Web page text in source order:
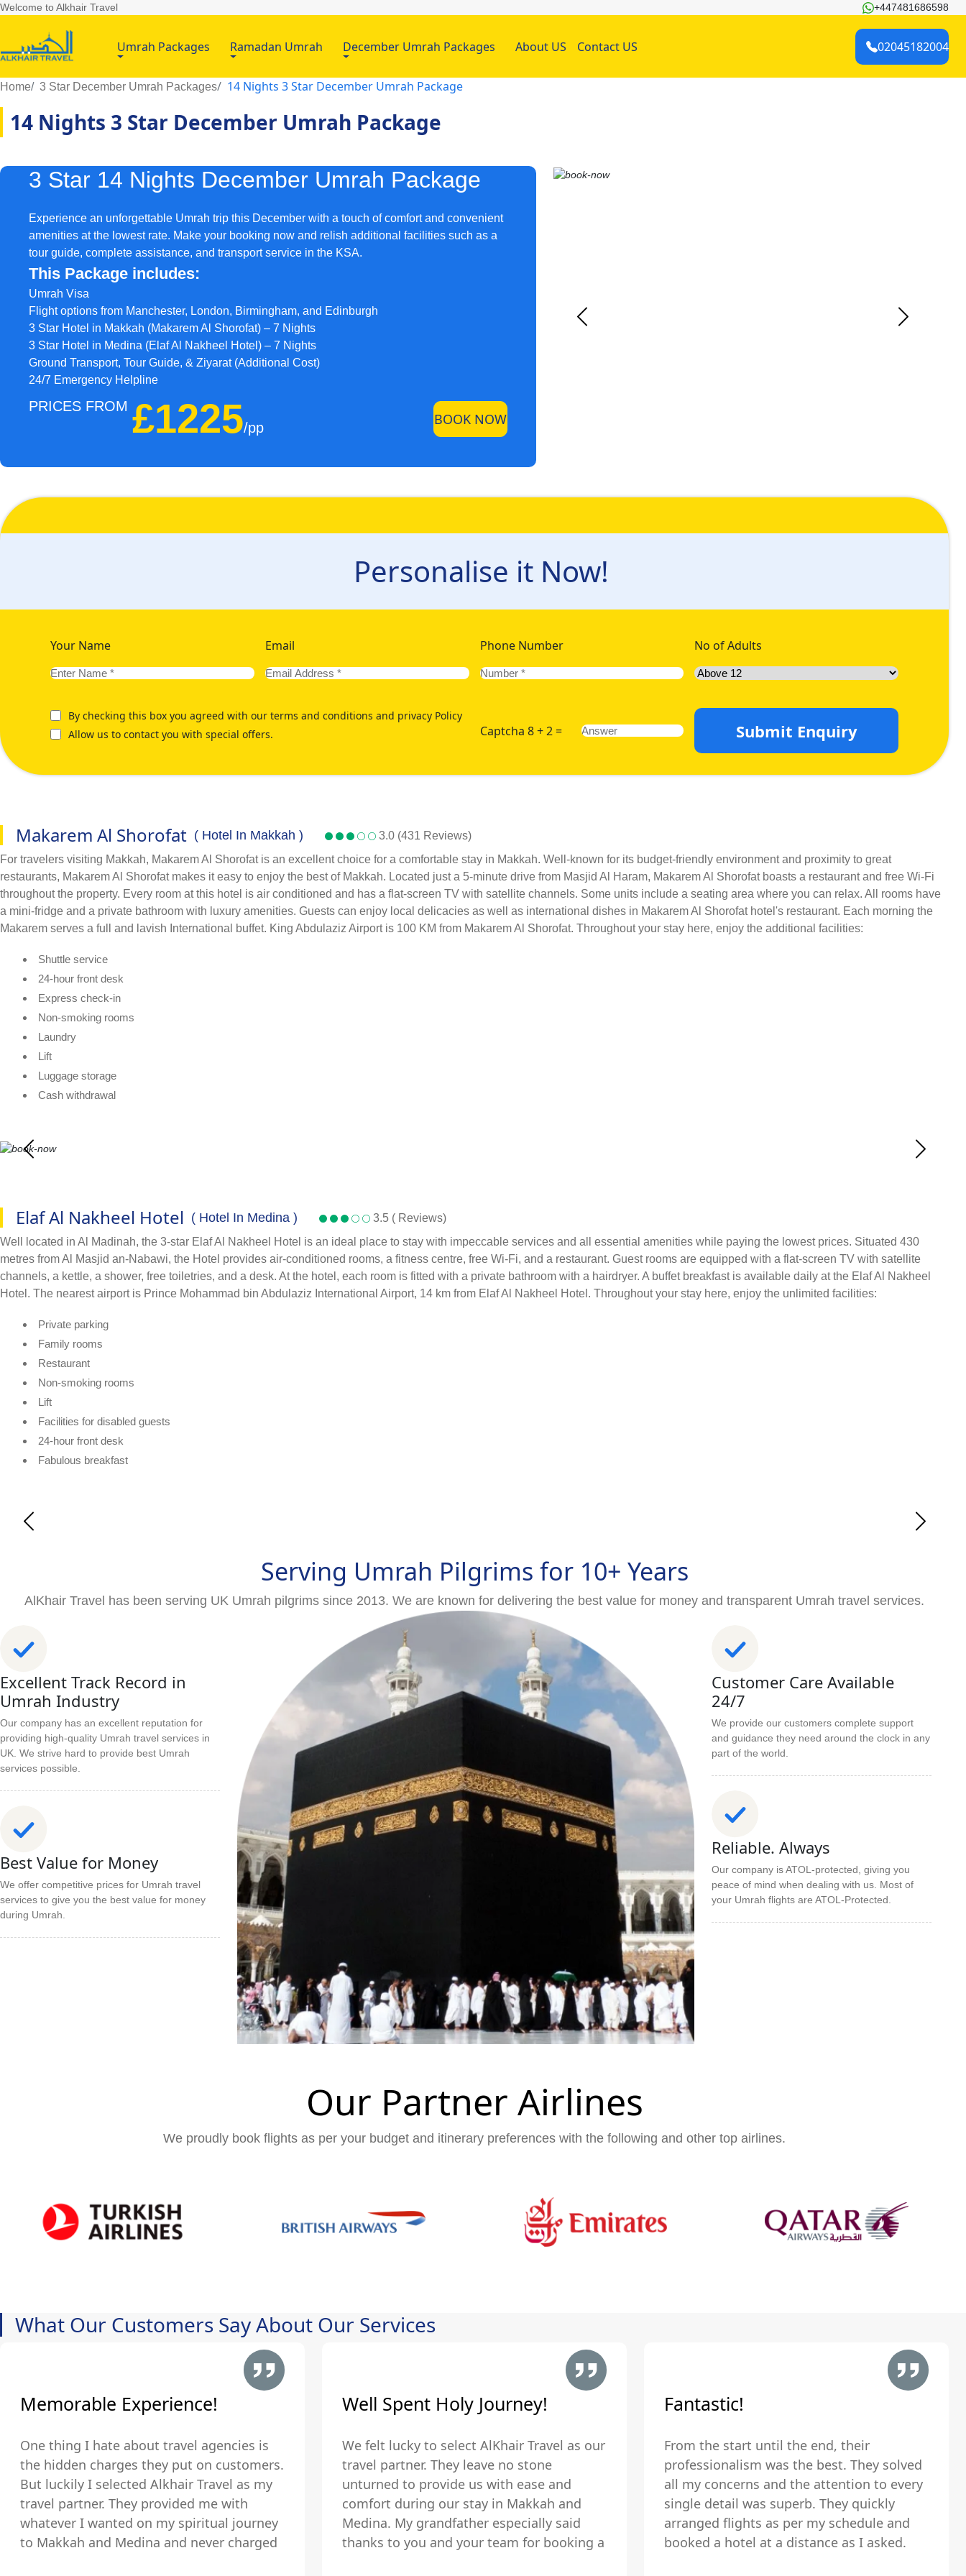
Welcome to Alkhair Travel +447481686598
Umrah Packages Ramadan Umrah December Umrah Packages About US Contact US 02045182004
Home 3 Star December Umrah Packages 14 Nights 3 Star December Umrah Package
14 Nights 3 Star December Umrah Package
3 Star 14 Nights December Umrah Package
Experience an unforgettable Umrah trip this December with a touch of comfort and convenient
amenities at the lowest rate. Make your booking now and relish additional facilities such as a
tour guide, complete assistance, and transport service in the KSA.
This Package includes:
Umrah Visa
Flight options from Manchester, London, Birmingham, and Edinburgh
3 Star Hotel in Makkah (Makarem Al Shorofat) – 7 Nights
3 Star Hotel in Medina (Elaf Al Nakheel Hotel) – 7 Nights
Ground Transport, Tour Guide, & Ziyarat (Additional Cost)
24/7 Emergency Helpline
PRICES FROM £1225/pp
BOOK NOW
Personalise it Now!
Your Name Email Phone Number No of Adults
By checking this box you agreed with our terms and conditions and privacy Policy
Allow us to contact you with special offers.
Captcha 8 + 2 = Submit Enquiry
Makarem Al Shorofat ( Hotel In Makkah )
3.0 (431 Reviews)
For travelers visiting Makkah, Makarem Al Shorofat is an excellent choice for a comfortable stay in Makkah. Well-known for its budget-friendly environment and proximity to great
restaurants, Makarem Al Shorofat makes it easy to enjoy the best of Makkah. Located just a 5-minute drive from Masjid Al Haram, Makarem Al Shorofat boasts a restaurant and free Wi-Fi
throughout the property. Every room at this hotel is air conditioned and has a flat-screen TV with satellite channels. Some units include a seating area where you can relax. All rooms have
a mini-fridge and a private bathroom with luxury amenities. Guests can enjoy local delicacies as well as international dishes in Makarem Al Shorofat hotel's restaurant. Each morning the
Makarem serves a full and lavish International buffet. King Abdulaziz Airport is 100 KM from Makarem Al Shorofat. Throughout your stay here, enjoy the additional facilities:
Shuttle service
24-hour front desk
Express check-in
Non-smoking rooms
Laundry
Lift
Luggage storage
Cash withdrawal
Elaf Al Nakheel Hotel ( Hotel In Medina )
3.5 ( Reviews)
Well located in Al Madinah, the 3-star Elaf Al Nakheel Hotel is an ideal place to stay with impeccable services and all essential amenities while paying the lowest prices. Situated 430
metres from Al Masjid an-Nabawi, the Hotel provides air-conditioned rooms, a fitness centre, free Wi-Fi, and a restaurant. Guest rooms are equipped with a flat-screen TV with satellite
channels, a kettle, a shower, free toiletries, and a desk. At the hotel, each room is fitted with a private bathroom with a hairdryer. A buffet breakfast is available daily at the Elaf Al Nakheel
Hotel. The nearest airport is Prince Mohammad bin Abdulaziz International Airport, 14 km from Elaf Al Nakheel Hotel. Throughout your stay here, enjoy the unlimited facilities:
Private parking
Family rooms
Restaurant
Non-smoking rooms
Lift
Facilities for disabled guests
24-hour front desk
Fabulous breakfast
Serving Umrah Pilgrims for 10+ Years
AlKhair Travel has been serving UK Umrah pilgrims since 2013. We are known for delivering the best value for money and transparent Umrah travel services.
Excellent Track Record in
Umrah Industry
Our company has an excellent reputation for
providing high-quality Umrah travel services in
UK. We strive hard to provide best Umrah
services possible.
Best Value for Money
We offer competitive prices for Umrah travel
services to give you the best value for money
during Umrah.
Customer Care Available
24/7
We provide our customers complete support
and guidance they need around the clock in any
part of the world.
Reliable. Always
Our company is ATOL-protected, giving you
peace of mind when dealing with us. Most of
your Umrah flights are ATOL-Protected.
Our Partner Airlines
We proudly book flights as per your budget and itinerary preferences with the following and other top airlines.
What Our Customers Say About Our Services
Memorable Experience!
One thing I hate about travel agencies is
the hidden charges they put on customers.
But luckily I selected Alkhair Travel as my
travel partner. They provided me with
whatever I wanted on my spiritual journey
to Makkah and Medina and never charged
Well Spent Holy Journey!
We felt lucky to select AlKhair Travel as our
travel partner. They leave no stone
unturned to provide us with ease and
comfort during our stay in Makkah and
Medina. My grandfather especially said
thanks to you and your team for booking a
Fantastic!
From the start until the end, their
professionalism was the best. They solved
all my concerns and the attention to every
single detail was superb. They quickly
arranged flights as per my schedule and
booked a hotel at a distance as I asked.